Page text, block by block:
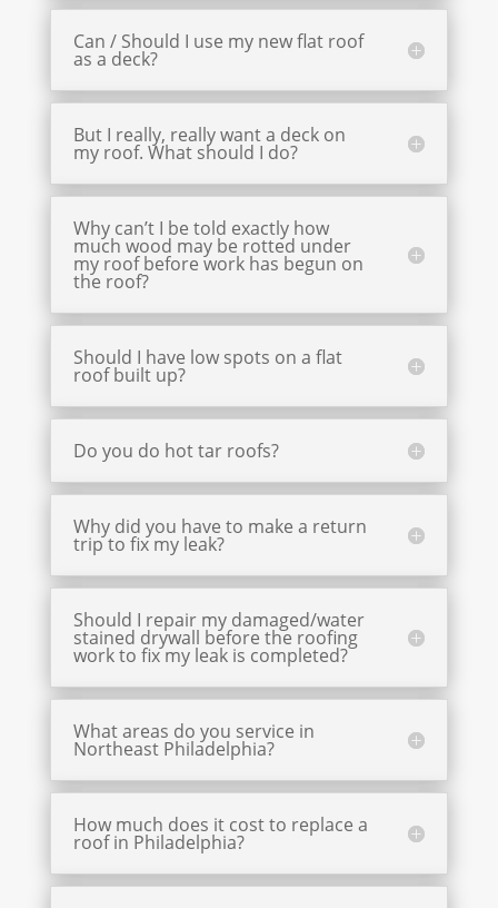
Can / Should I use my new flat roof
as a deck?
But I really, really want a deck on
my roof. What should I do?
Why can’t I be told exactly how
much wood may be rotted under
my roof before work has begun on
the roof?
Should I have low spots on a flat
roof built up?
Do you do hot tar roofs?
Why did you have to make a return
trip to fix my leak?
Should I repair my damaged/water
stained drywall before the roofing
work to fix my leak is completed?
What areas do you service in
Northeast Philadelphia?
How much does it cost to replace a
roof in Philadelphia?